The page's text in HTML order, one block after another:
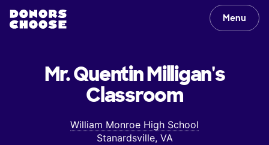
Menu
Mr. Quentin Milligan's
Classroom
William Monroe High School
Stanardsville, VA